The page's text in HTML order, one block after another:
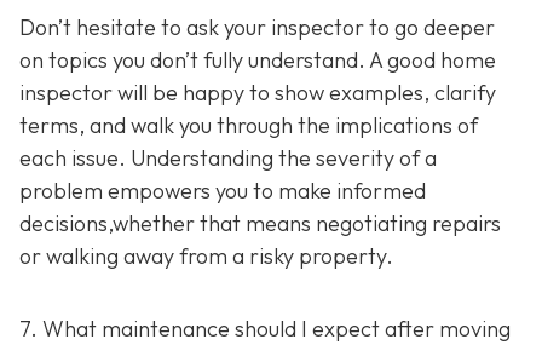
Don’t hesitate to ask your inspector to go deeper
on topics you don’t fully understand. A good home
inspector will be happy to show examples, clarify
terms, and walk you through the implications of
each issue. Understanding the severity of a
problem empowers you to make informed
decisions,whether that means negotiating repairs
or walking away from a risky property.
7. What maintenance should I expect after moving